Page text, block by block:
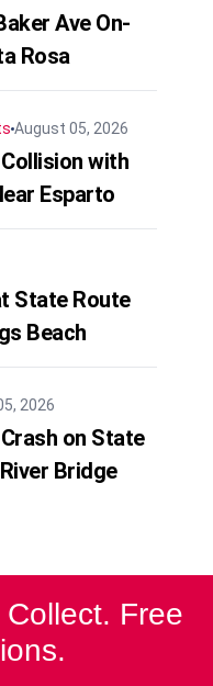
Ave On-
Rosa
August 05, 2026
with
Esparto
State Route
Beach
2026
on State
Bridge
Free